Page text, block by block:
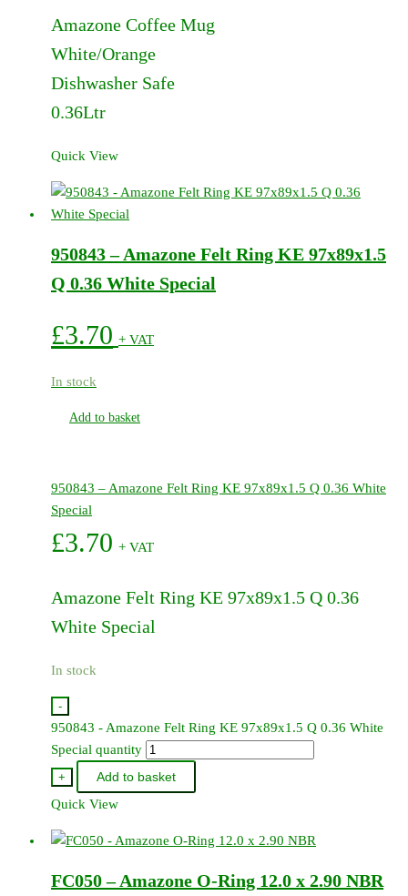
Amazone Coffee Mug
White/Orange
Dishwasher Safe
0.36Ltr
Quick View
950843 – Amazone Felt Ring KE 97x89x1.5
Q 0.36 White Special
£3.70 + VAT
In stock
Add to basket
950843 – Amazone Felt Ring KE 97x89x1.5 Q 0.36 White
Special
£3.70 + VAT
Amazone Felt Ring KE 97x89x1.5 Q 0.36
White Special
In stock
-
950843 - Amazone Felt Ring KE 97x89x1.5 Q 0.36 White
Special quantity
+
Add to basket
Quick View
FC050 – Amazone O-Ring 12.0 x 2.90 NBR